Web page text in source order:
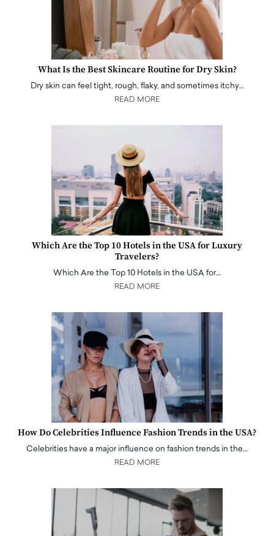
What Is the Best Skincare Routine for Dry Skin?
Dry skin can feel tight, rough, flaky, and sometimes itchy…
READ MORE
Which Are the Top 10 Hotels in the USA for Luxury
Travelers?
Which Are the Top 10 Hotels in the USA for…
READ MORE
How Do Celebrities Influence Fashion Trends in the USA?
Celebrities have a major influence on fashion trends in the…
READ MORE